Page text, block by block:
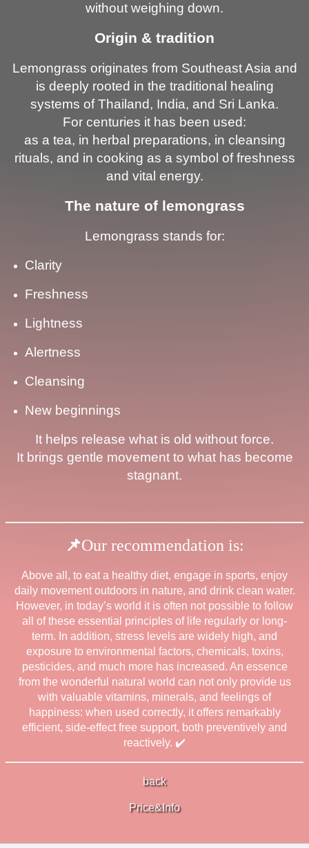
without weighing down.
Origin & tradition
Lemongrass originates from Southeast Asia and
is deeply rooted in the traditional healing
systems of Thailand, India, and Sri Lanka.
For centuries it has been used:
as a tea, in herbal preparations, in cleansing
rituals, and in cooking as a symbol of freshness
and vital energy.
The nature of lemongrass
Lemongrass stands for:
Clarity
Freshness
Lightness
Alertness
Cleansing
New beginnings
It helps release what is old without force.
It brings gentle movement to what has become
stagnant.
📌Our recommendation is:
Above all, to eat a healthy diet, engage in sports, enjoy
daily movement outdoors in nature, and drink clean water.
However, in today’s world it is often not possible to follow
all of these essential principles of life regularly or long-
term. In addition, stress levels are widely high, and
exposure to environmental factors, chemicals, toxins,
pesticides, and much more has increased. An essence
from the wonderful natural world can not only provide us
with valuable vitamins, minerals, and feelings of
happiness: when used correctly, it offers remarkably
efficient, side-effect free support, both preventively and
reactively. ✔️
back
Price&Info